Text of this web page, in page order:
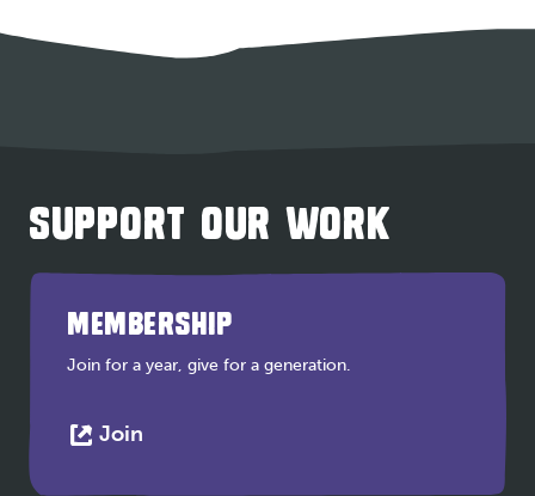
SUPPORT OUR WORK
MEMBERSHIP
Join for a year, give for a generation.
Join